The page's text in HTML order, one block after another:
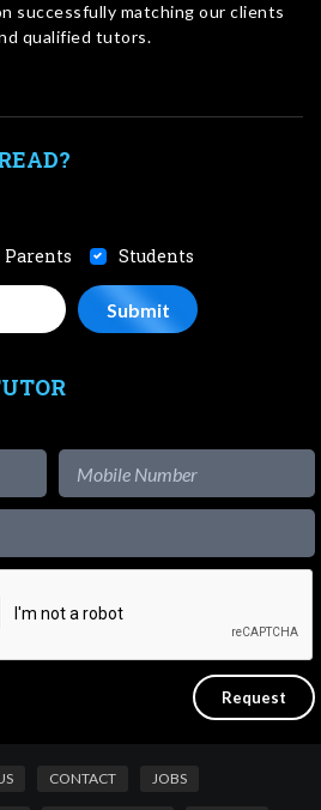
successfully matching our clients
qualified tutors.
Parents Students
CONTACT JOBS